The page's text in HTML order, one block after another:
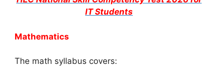
IT Students
Mathematics
The math syllabus covers: